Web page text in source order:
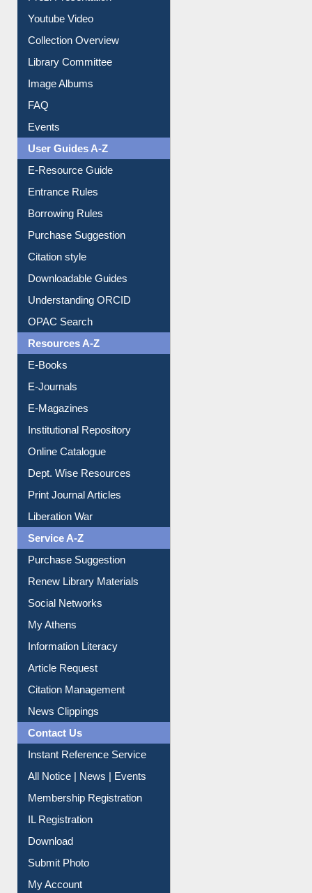
Youtube Video
Collection Overview
Library Committee
Image Albums
FAQ
Events
User Guides A-Z
E-Resource Guide
Entrance Rules
Borrowing Rules
Purchase Suggestion
Citation style
Downloadable Guides
Understanding ORCID
OPAC Search
Resources A-Z
E-Books
E-Journals
E-Magazines
Institutional Repository
Online Catalogue
Dept. Wise Resources
Print Journal Articles
Liberation War
Service A-Z
Purchase Suggestion
Renew Library Materials
Social Networks
My Athens
Information Literacy
Article Request
Citation Management
News Clippings
Contact Us
Instant Reference Service
All Notice | News | Events
Membership Registration
IL Registration
Download
Submit Photo
My Account